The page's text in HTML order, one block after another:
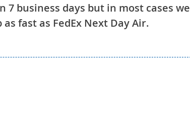
7 business days but in most cases we
as fast as FedEx Next Day Air.